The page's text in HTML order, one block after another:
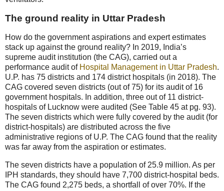
The ground reality in Uttar Pradesh
How do the government aspirations and expert estimates
stack up against the ground reality? In 2019, India’s
supreme audit institution (the CAG), carried out a
performance audit of Hospital Management in Uttar Pradesh.
U.P. has 75 districts and 174 district hospitals (in 2018). The
CAG covered seven districts (out of 75) for its audit of 16
government hospitals. In addition, three out of 11 district-
hospitals of Lucknow were audited (See Table 45 at pg. 93).
The seven districts which were fully covered by the audit (for
district-hospitals) are distributed across the five
administrative regions of U.P. The CAG found that the reality
was far away from the aspiration or estimates.
The seven districts have a population of 25.9 million. As per
IPH standards, they should have 7,700 district-hospital beds.
The CAG found 2,275 beds, a shortfall of over 70%. If the